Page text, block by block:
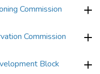
Commission
Commission
Block